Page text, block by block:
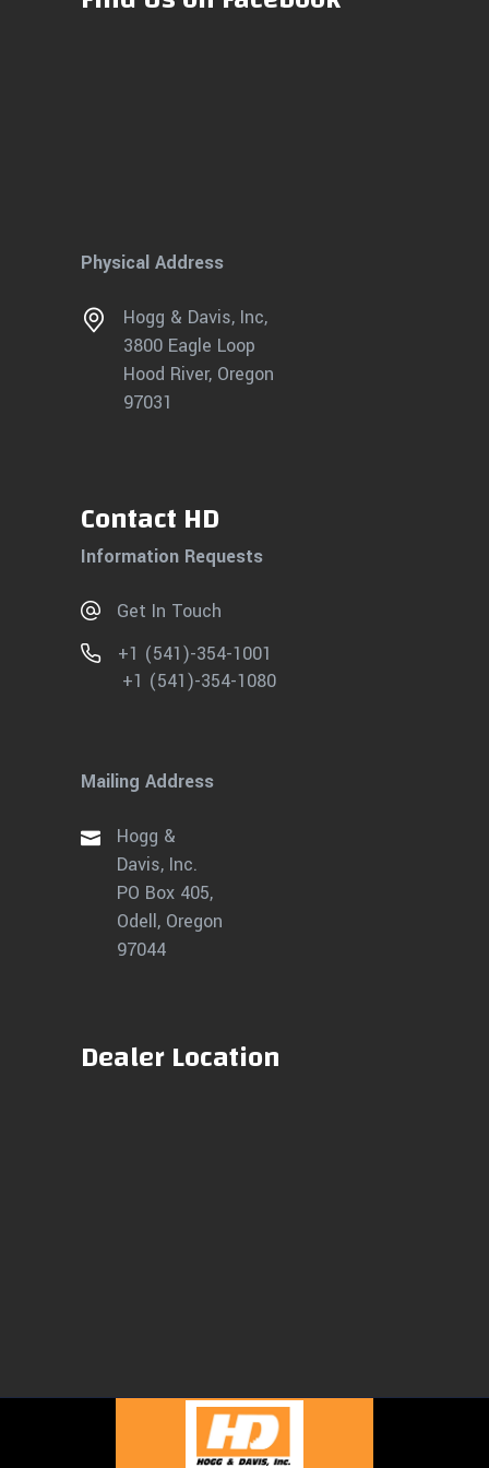
Physical Address
Hogg & Davis, Inc,
3800 Eagle Loop
Hood River, Oregon
97031
Contact HD
Information Requests
Get In Touch
+1 (541)-354-1001
+1 (541)-354-1080
Mailing Address
Hogg &
Davis, Inc.
PO Box 405,
Odell, Oregon
97044
Dealer Location